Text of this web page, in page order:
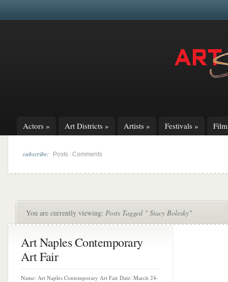
Actors » Art Districts » Artists » Festivals »
subscribe: Posts Comments
You are currently viewing: Posts Tagged " Stacy Bolesky"
Art Naples Contemporary
Art Fair
Name: Art Naples Contemporary Art Fair Date: March 24-